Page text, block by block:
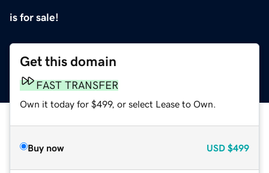
is for sale!
Get this domain
FAST TRANSFER
Own it today for $499, or select Lease to Own.
Buy now USD $499